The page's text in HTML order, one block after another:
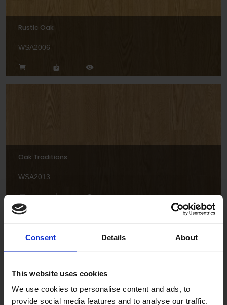
Consent Details About
This website uses cookies
We use cookies to personalise content and ads, to
provide social media features and to analyse our traffic.
Rustic Oak
WSA2006
Oak Traditions
WSA2013
Spring Maple